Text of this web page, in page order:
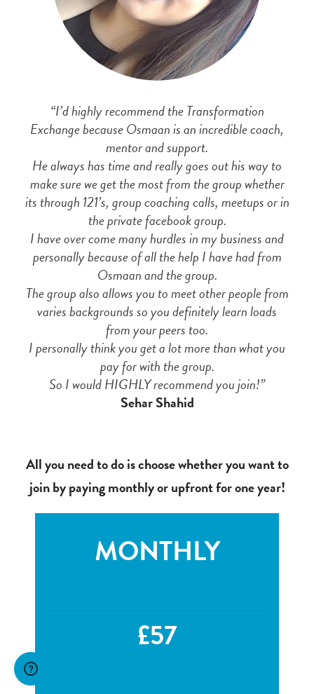
“I’d highly recommend the Transformation
Exchange because Osmaan is an incredible coach,
mentor and support.
He always has time and really goes out his way to
make sure we get the most from the group whether
its through 121’s, group coaching calls, meetups or in
the private facebook group.
I have over come many hurdles in my business and
personally because of all the help I have had from
Osmaan and the group.
The group also allows you to meet other people from
varies backgrounds so you definitely learn loads
from your peers too.
I personally think you get a lot more than what you
pay for with the group.
So I would HIGHLY recommend you join!”
Sehar Shahid
All you need to do is choose whether you want to
join by paying monthly or upfront for one year!
MONTHLY
£57